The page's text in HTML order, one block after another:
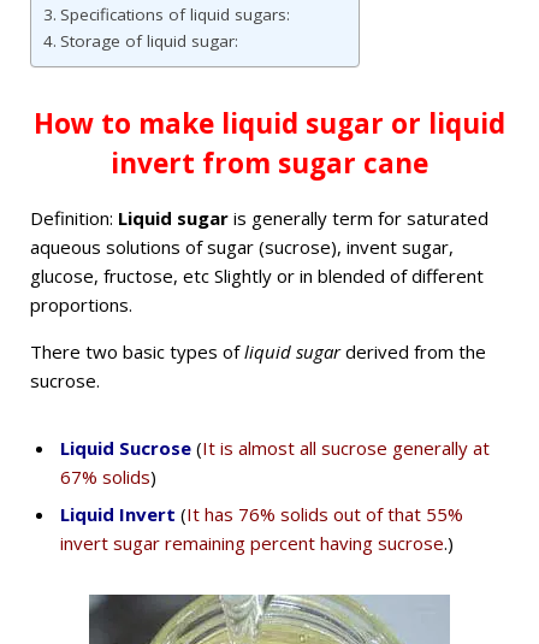
Specifications of liquid sugars:
Storage of liquid sugar:
How to make liquid sugar or liquid
invert from sugar cane
Definition: Liquid sugar is generally term for saturated
aqueous solutions of sugar (sucrose), invent sugar,
glucose, fructose, etc Slightly or in blended of different
proportions.
There two basic types ofliquid sugarderived from the
sucrose.
Liquid Sucrose (It is almost all sucrose generally at
67% solids)
Liquid Invert (It has 76% solids out of that 55%
invert sugar remaining percent having sucrose.)